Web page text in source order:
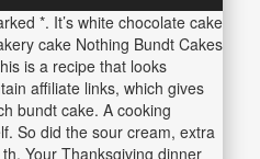
*. It’s white chocolate cake
cake Nothing Bundt Cakes
is a recipe that looks
affiliate links, which gives
bundt cake. A cooking
So did the sour cream, extra
Your Thanksgiving dinner